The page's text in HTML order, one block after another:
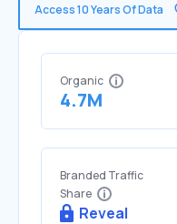
Access 10 Years Of Data
Organic
4.7M
Branded Traffic
Share
Reveal